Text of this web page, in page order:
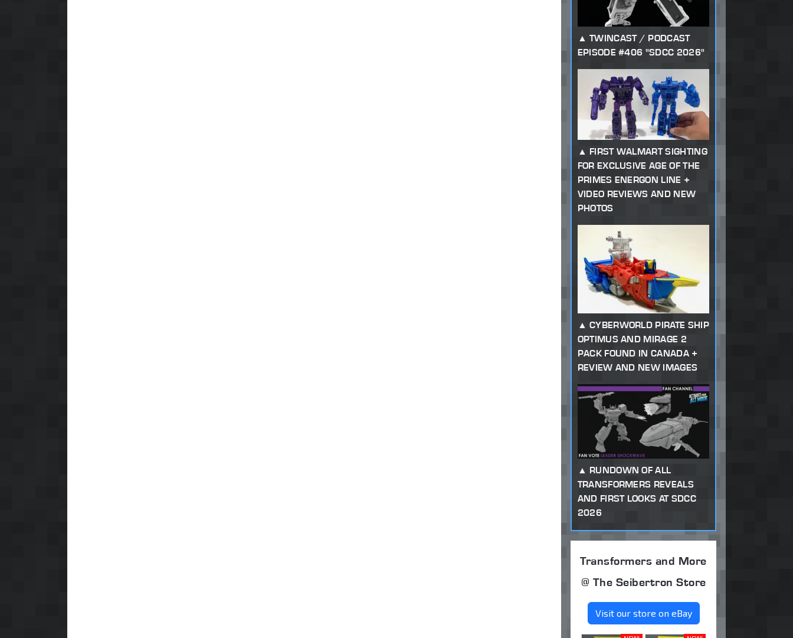
TWINCAST / PODCAST
EPISODE #406 "SDCC 2026"
FIRST WALMART SIGHTING
FOR EXCLUSIVE AGE OF THE
PRIMES ENERGON LINE +
VIDEO REVIEWS AND NEW
PHOTOS
CYBERWORLD PIRATE SHIP
OPTIMUS AND MIRAGE 2
PACK FOUND IN CANADA +
REVIEW AND NEW IMAGES
RUNDOWN OF ALL
TRANSFORMERS REVEALS
AND FIRST LOOKS AT SDCC
2026
Transformers and More
@ The Seibertron Store
Visit our store on eBay